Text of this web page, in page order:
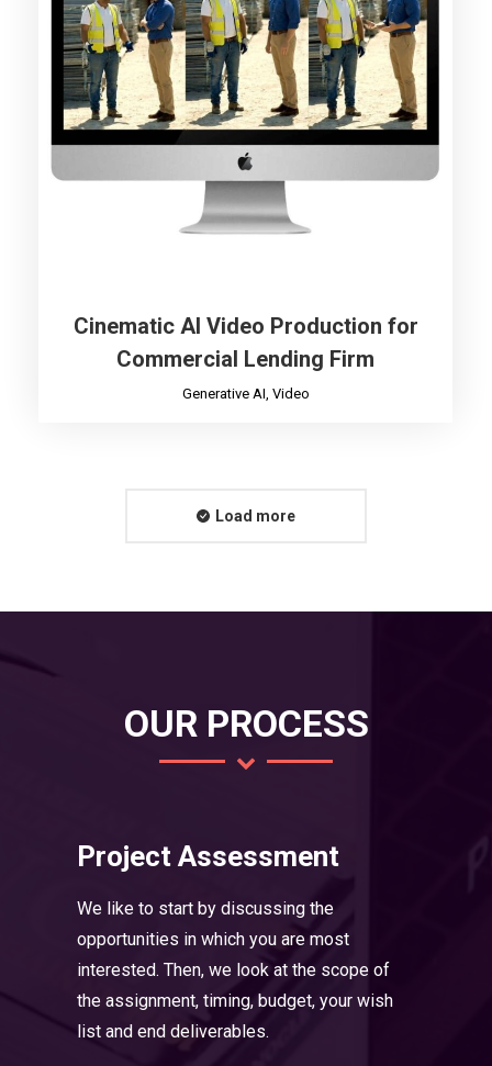
Cinematic AI Video Production for
Commercial Lending Firm
Generative AI, Video
Load more
OUR PROCESS
Project Assessment
We like to start by discussing the
opportunities in which you are most
interested. Then, we look at the scope of
the assignment, timing, budget, your wish
list and end deliverables.